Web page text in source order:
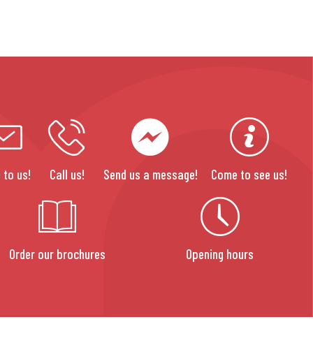
to us! Call us! Send us a message! Come to see us!
Order our brochures Opening hours